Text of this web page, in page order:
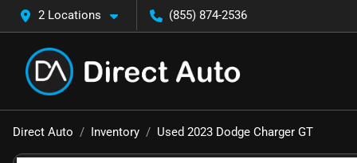
2 Locations (855) 874-2536
Direct Auto Inventory Used 2023 Dodge Charger GT